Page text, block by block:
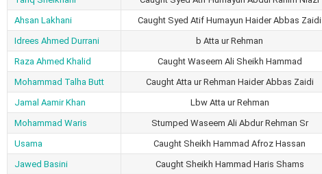
Ahsan Lakhani
Caught Syed Atif Humayun Haider Abbas Zaidi
Idrees Ahmed Durrani
b Atta ur Rehman
Raza Ahmed Khalid
Caught Waseem Ali Sheikh Hammad
Mohammad Talha Butt
Caught Atta ur Rehman Haider Abbas Zaidi
Jamal Aamir Khan
Lbw Atta ur Rehman
Mohammad Waris
Stumped Waseem Ali Abdur Rehman Sr
Usama
Caught Sheikh Hammad Afroz Hassan
Jawed Basini
Caught Sheikh Hammad Haris Shams